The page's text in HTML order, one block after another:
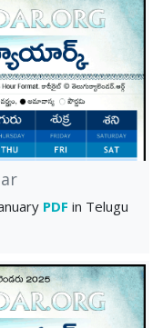
PDF in Telugu